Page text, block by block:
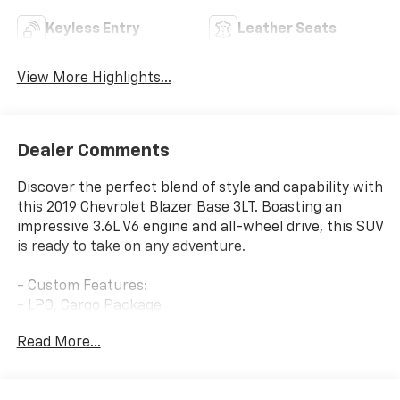
Keyless Entry Leather Seats
View More Highlights...
Dealer Comments
Discover the perfect blend of style and capability with
this 2019 Chevrolet Blazer Base 3LT. Boasting an
impressive 3.6L V6 engine and all-wheel drive, this SUV
is ready to take on any adventure.
- Custom Features:
- LPO, Cargo Package
- Sun and Wheels Package
Read More...